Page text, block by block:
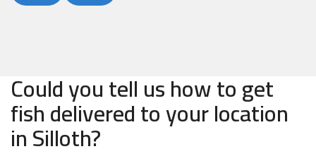
Could you tell us how to get
fish delivered to your location
in Silloth?